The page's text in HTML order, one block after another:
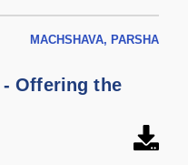
MACHSHAVA, PARSHA
- Offering the